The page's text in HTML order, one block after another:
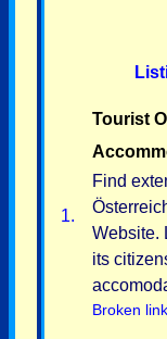
1.
Tourist
Find
Website.
its
Broken link